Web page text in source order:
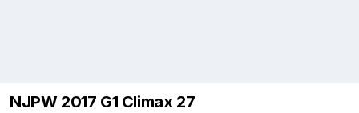
NJPW 2017 G1 Climax 27